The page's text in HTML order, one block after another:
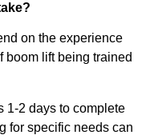
on the experience
boom lift being trained
1-2 days to complete
for specific needs can